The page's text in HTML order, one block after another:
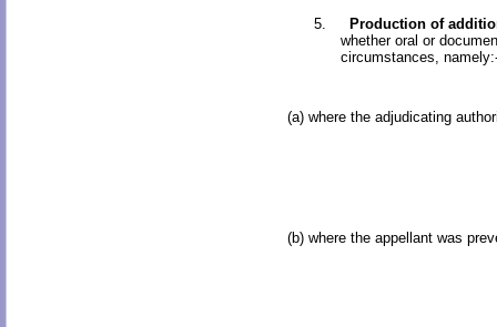
5.
Production of
whether oral or
circumstances,
(a) where the adjudicating
(b) where the appellant was